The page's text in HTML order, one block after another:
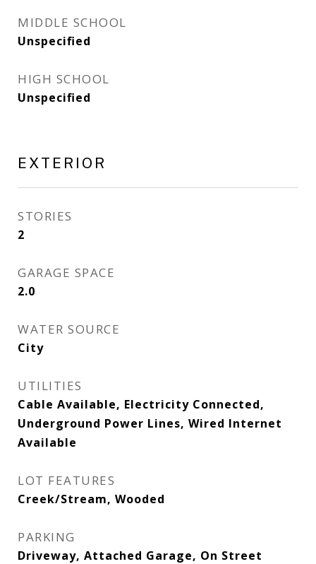
MIDDLE SCHOOL
Unspecified
HIGH SCHOOL
Unspecified
EXTERIOR
STORIES
2
GARAGE SPACE
2.0
WATER SOURCE
City
UTILITIES
Cable Available, Electricity Connected,
Underground Power Lines, Wired Internet
Available
LOT FEATURES
Creek/Stream, Wooded
PARKING
Driveway, Attached Garage, On Street